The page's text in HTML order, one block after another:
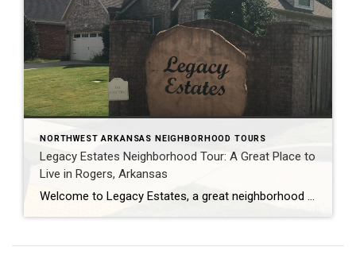
NORTHWEST ARKANSAS NEIGHBORHOOD TOURS
Legacy Estates Neighborhood Tour: A Great Place to
Live in Rogers, Arkansas
Welcome to Legacy Estates, a great neighborhood to live in Rogers, Arkansas! This neighborhood is known for its excellent schools, convenient location, and well-maintained homes. In this video tour, Teresa McLeod from Coldwell Banker, Harris McHaney, and Faucette in Rogers, Arkansas will take you around Legacy Estates and show you all that it has to […]